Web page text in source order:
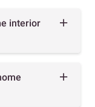
interior